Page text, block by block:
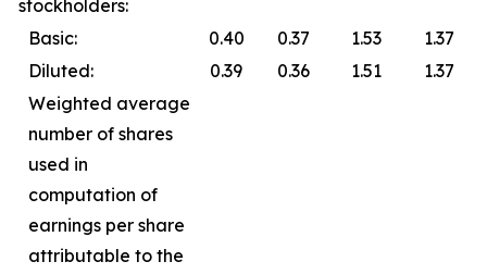
stockholders:
Basic:
0.40 0.37 1.53
1.37
Diluted:
0.39 0.36 1.51
1.37
Weighted average
number of shares
used in
computation of
earnings per share
attributable to the